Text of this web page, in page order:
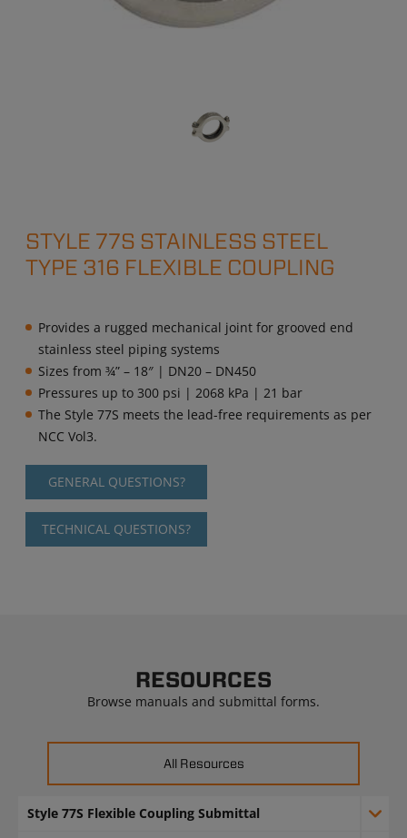
STYLE 77S STAINLESS STEEL
TYPE 316 FLEXIBLE COUPLING
Provides a rugged mechanical joint for grooved end
stainless steel piping systems
Sizes from ¾” – 18″ | DN20 – DN450
Pressures up to 300 psi | 2068 kPa | 21 bar
The Style 77S meets the lead-free requirements as per
NCC Vol3.
GENERAL QUESTIONS?
TECHNICAL QUESTIONS?
RESOURCES
Browse manuals and submittal forms.
All Resources
Style 77S Flexible Coupling Submittal